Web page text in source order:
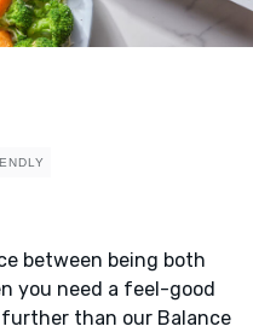
between being both
you need a feel-good
than our Balance